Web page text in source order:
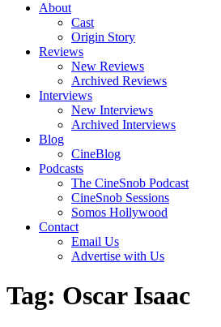
About
Cast
Origin Story
Reviews
New Reviews
Archived Reviews
Interviews
New Interviews
Archived Interviews
Blog
CineBlog
Podcasts
The CineSnob Podcast
CineSnob Sessions
Somos Hollywood
Contact
Email Us
Advertise with Us
Tag: Oscar Isaac